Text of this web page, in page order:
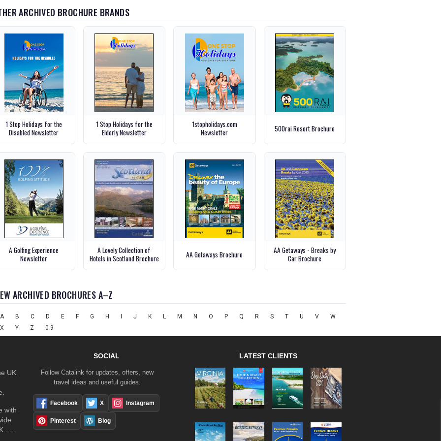
ARCHIVED BROCHURE BRANDS
1 Stop Holidays for the
Disabled Newsletter
1 Stop Holidays for the
Elderly Newsletter
1stopholidays.com
Newsletter
500rai Resort Brochure
A Golfing Experience
Newsletter
A Lovely Collection of
Hotels in Scotland Brochure
AA Getaways Brochure
AA Getaways - Breaks by
Car Brochure
ARCHIVED BROCHURES A–Z
A B C D E F G H J K L M N O P Q R S T U V
W
X
Y Z 0-9
UK
with
. . .
SOCIAL
Follow Catalink for updates, offers, new
travel ideas and useful guides.
Facebook X Instagram
Pinterest Blog
LATEST CLIENTS